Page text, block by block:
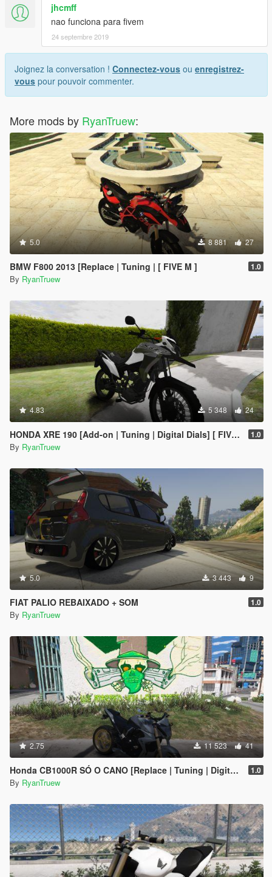
jhcmff
nao funciona para fivem
24 septembre 2019
Joignez la conversation ! Connectez-vous ou enregistrez-
vous pour pouvoir commenter.
More mods by RyanTruew:
5.0 8 881 27
BMW F800 2013 [Replace | Tuning | [ FIVE M ] 1.0
By RyanTruew
4.83 5 348 24
HONDA XRE 190 [Add-on | Tuning | Digital Dials] [ FIVE M ] 1.0
By RyanTruew
5.0 3 443 9
FIAT PALIO REBAIXADO + SOM 1.0
By RyanTruew
2.75 11 523 41
Honda CB1000R SÓ O CANO [Replace | Tuning | Digital Dials] [ FIVE M ] 1.0
By RyanTruew